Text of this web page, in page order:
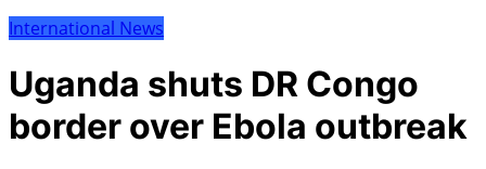
International News
Uganda shuts DR Congo
border over Ebola outbreak